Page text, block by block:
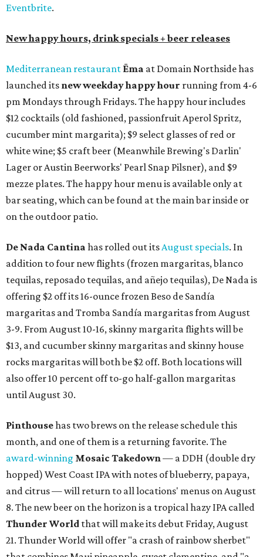
Eventbrite.
New happy hours, drink specials + beer releases
Mediterranean restaurant Ēma at Domain Northside has
launched its new weekdayhappy hour running from 4-6
pm Mondays through Fridays. The happy hour includes
$12 cocktails (old fashioned, passionfruit Aperol Spritz,
cucumber mint margarita); $9 select glasses of red or
white wine; $5 craft beer (Meanwhile Brewing's Darlin'
Lager or Austin Beerworks' Pearl Snap Pilsner), and $9
mezze plates. The happy hour menu is available only at
bar seating, which can be found at the main bar inside or
on the outdoor patio.
De Nada Cantina has rolled out itsAugust specials. In
addition to four new flights (frozen margaritas, blanco
tequilas, reposado tequilas, and añejo tequilas), De Nada is
offering $2 off its 16-ounce frozen Beso de Sandía
margaritas and Tromba Sandía margaritas from August
3-9. From August 10-16, skinny margarita flights will be
$13, and cucumber skinny margaritas and skinny house
rocks margaritas will both be $2 off. Both locations will
also offer 10 percent off to-go half-gallon margaritas
until August 30.
Pinthousehas two brews on the release schedule this
month, and one of them is a returning favorite. The
award-winning Mosaic Takedown— a DDH (double dry
hopped) West Coast IPA with notes of blueberry, papaya,
and citrus — will return to all locations' menus on August
8. The new beer on the horizon is a tropical hazy IPA called
Thunder World that will make its debut Friday, August
21. Thunder World will offer "a crash of rainbow sherbet"